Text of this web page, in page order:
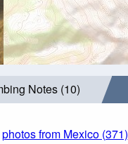
Notes (10)
photos from Mexico (371)